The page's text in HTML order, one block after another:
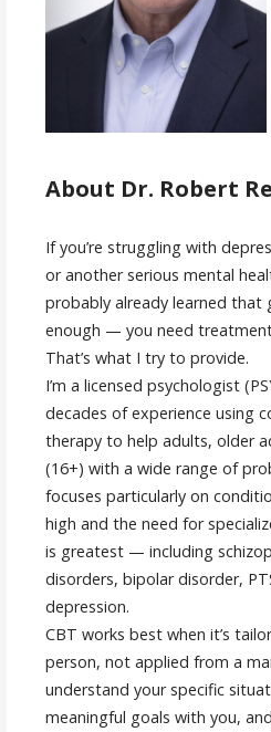
About Dr. Robert
If you’re struggling with
or another serious mental
probably already learned that
enough — you need
That’s what I try to provide.
I’m a licensed psychologist
decades of experience using
therapy to help adults, older
(16+) with a wide range of
focuses particularly on
high and the need for
is greatest — including
disorders, bipolar disorder,
depression.
CBT works best when it’s
person, not applied from a
understand your specific
meaningful goals with you,